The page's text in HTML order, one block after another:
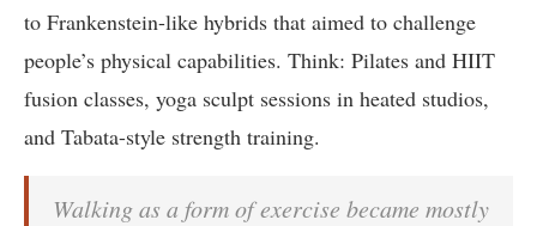
to Frankenstein-like hybrids that aimed to challenge
people’s physical capabilities. Think: Pilates and HIIT
fusion classes, yoga sculpt sessions in heated studios,
and Tabata-style strength training.
Walking as a form of exercise became mostly